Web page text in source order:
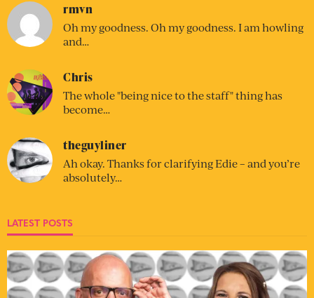
rmvn
Oh my goodness. Oh my goodness. I am howling
and…
Chris
The whole "being nice to the staff" thing has
become…
theguyliner
Ah okay. Thanks for clarifying Edie – and you’re
absolutely…
LATEST POSTS